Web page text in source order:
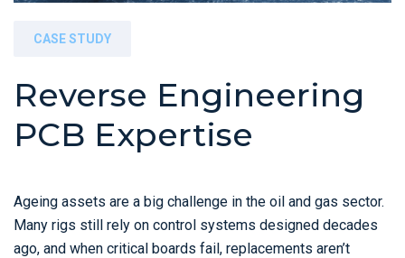
Reverse Engineering
PCB Expertise
CASE STUDY
Ageing assets are a big challenge in the oil and gas sector.
Many rigs still rely on control systems designed decades
ago, and when critical boards fail, replacements aren’t